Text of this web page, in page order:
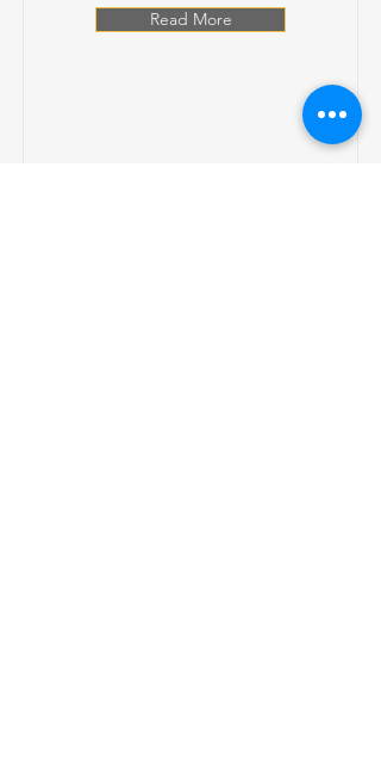
Read More